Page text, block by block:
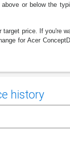
or below the
price. If you're
for Acer
history